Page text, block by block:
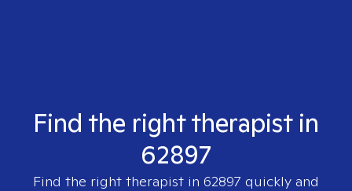
Find the right therapist in
62897
Find the right therapist in 62897 quickly and